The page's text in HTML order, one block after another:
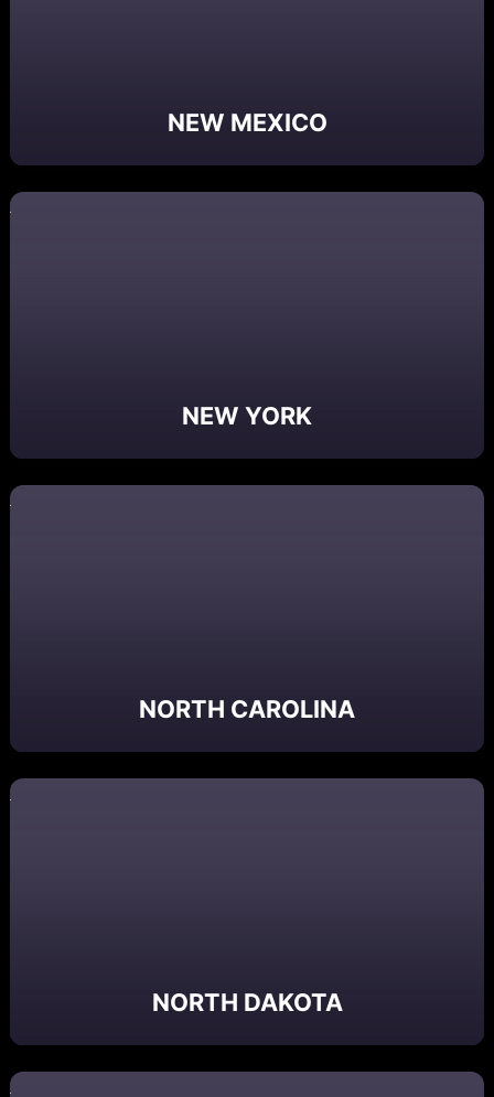
NEW MEXICO
NEW YORK
NORTH CAROLINA
NORTH DAKOTA